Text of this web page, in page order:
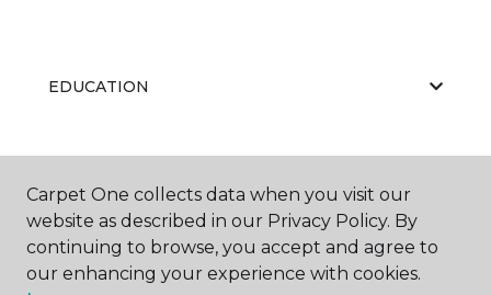
EDUCATION
ABOUT US
Carpet One collects data when you visit our
website as described in our Privacy Policy. By
continuing to browse, you accept and agree to
our enhancing your experience with cookies.